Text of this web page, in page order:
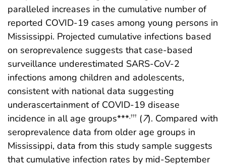
paralleled increases in the cumulative number of
reported COVID-19 cases among young persons in
Mississippi. Projected cumulative infections based
on seroprevalence suggests that case-based
surveillance underestimated SARS-CoV-2
infections among children and adolescents,
consistent with national data suggesting
underascertainment of COVID-19 disease
incidence in all age groups***,††† (7). Compared with
seroprevalence data from older age groups in
Mississippi, data from this study sample suggests
that cumulative infection rates by mid-September